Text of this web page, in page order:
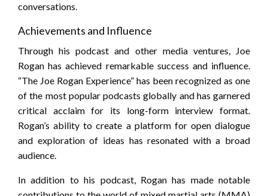
conversations.
Achievements and Influence
Through his podcast and other media ventures, Joe
Rogan has achieved remarkable success and influence.
“The Joe Rogan Experience” has been recognized as one
of the most popular podcasts globally and has garnered
critical acclaim for its long-form interview format.
Rogan’s ability to create a platform for open dialogue
and exploration of ideas has resonated with a broad
audience.
In addition to his podcast, Rogan has made notable